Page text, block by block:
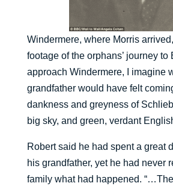
Windermere, where Morris
footage of the orphans’ journey to
approach Windermere, I imagine
grandfather would have felt
dankness and greyness of
big sky, and green, verdant
Robert said he had spent a great
his grandfather, yet he had never
family what had happened.